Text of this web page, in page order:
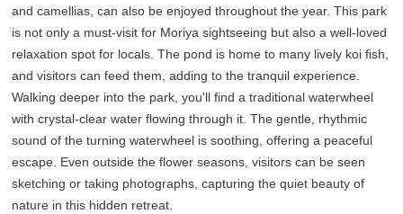
and camellias, can also be enjoyed throughout the year. This park
is not only a must-visit for Moriya sightseeing but also a well-loved
relaxation spot for locals. The pond is home to many lively koi fish,
and visitors can feed them, adding to the tranquil experience.
Walking deeper into the park, you'll find a traditional waterwheel
with crystal-clear water flowing through it. The gentle, rhythmic
sound of the turning waterwheel is soothing, offering a peaceful
escape. Even outside the flower seasons, visitors can be seen
sketching or taking photographs, capturing the quiet beauty of
nature in this hidden retreat.